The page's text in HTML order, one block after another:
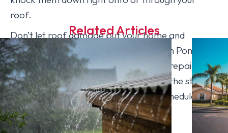
roof.
Don’t let roof damage put your home and
belongings at risk. [company_name] in Pompano
Beach, FL performs high-quality roof repairs and
inspections to prepare your house for the state’s
severe storms. Contact us today to schedule an
appointment.
Related Articles